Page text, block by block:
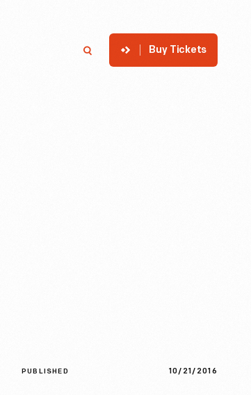
Buy Tickets
PUBLISHED 10/21/2016